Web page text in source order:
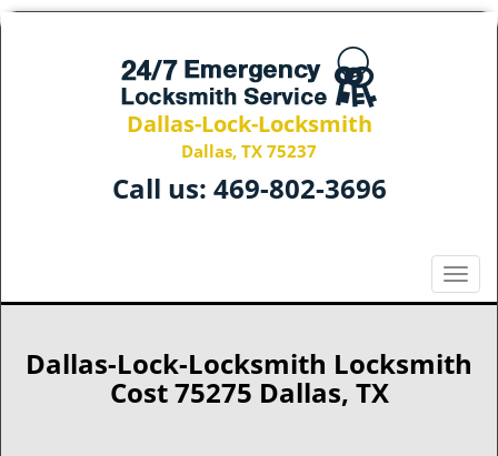
Dallas-Lock-Locksmith
Dallas, TX 75237
Call us: 469-802-3696
T
o
g
l
Dallas-Lock-Locksmith Locksmith
Cost 75275 Dallas, TX